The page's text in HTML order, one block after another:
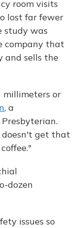
room visits
lost far fewer
study was
company that
and sells the
or
, a
get that
dozen
issues so